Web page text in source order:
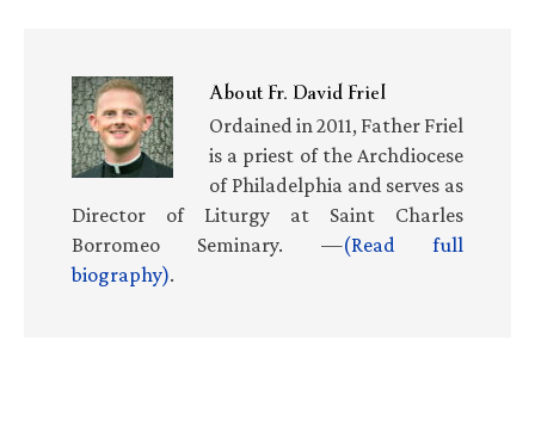
AboutFr. David Friel
Ordained in 2011, Father Friel
is a priest of the Archdiocese
of Philadelphia and serves as
Director of Liturgy at Saint Charles
Borromeo Seminary. —(Read full
biography).